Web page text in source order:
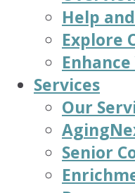
Help
Explore
Services
Our
Senior